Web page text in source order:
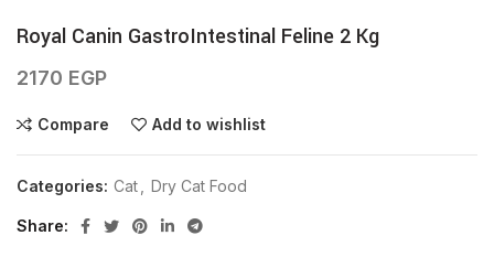
Royal Canin GastroIntestinal Feline 2 Kg
2170 EGP
Compare Add to wishlist
Categories: Cat Dry Cat Food
Share